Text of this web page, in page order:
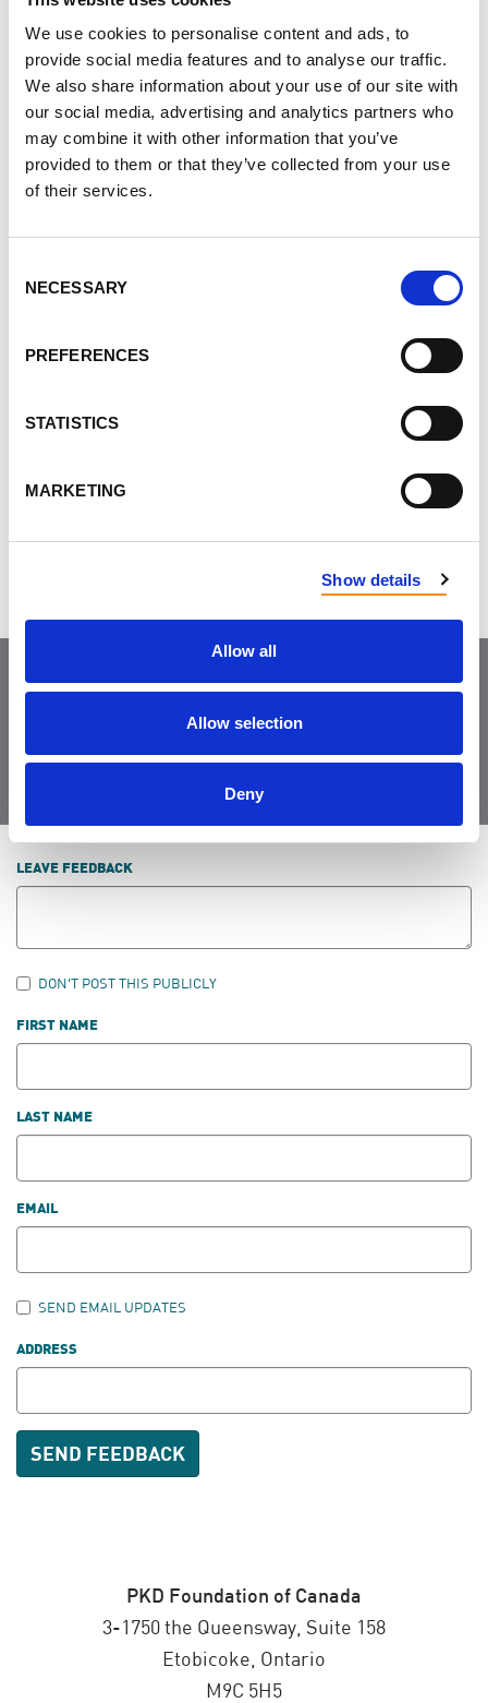
We use cookies to personalise content and ads, to
provide social media features and to analyse our traffic.
We also share information about your use of our site with
our social media, advertising and analytics partners who
may combine it with other information that you’ve
provided to them or that they’ve collected from your use
of their services.
Selection
NECESSARY
PREFERENCES
STATISTICS
MARKETING
Show details
Allow all
Allow selection
Deny
REGISTER NOW!
Why Walk?The Walk to END PKD is the PKD
helped move us closer to finding treatments. The
services, both online and in local communities.
We've made great strides, but need your help in
keeping the momentum going. With your help, we
can look forward to a time when no one will have to
Join the Community
LEAVE FEEDBACK
DON'T POST THIS PUBLICLY
FIRST NAME
LAST NAME
EMAIL
SEND EMAIL UPDATES
ADDRESS
PKD Foundation of Canada
3-1750 the Queensway, Suite 158
Etobicoke, Ontario
M9C 5H5